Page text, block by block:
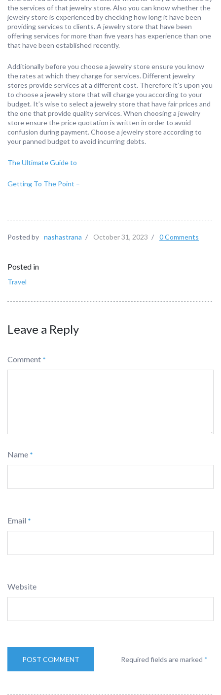
the services of that jewelry store. Also you can know whether the
jewelry store is experienced by checking how long it have been
providing services to clients. A jewelry store that have been
offering services for more than five years has experience than one
that have been established recently.
Additionally before you choose a jewelry store ensure you know
the rates at which they charge for services. Different jewelry
stores provide services at a different cost. Therefore it’s upon you
to choose a jewelry store that will charge you according to your
budget. It’s wise to select a jewelry store that have fair prices and
the one that provide quality services. When choosing a jewelry
store ensure the price quotation is written in order to avoid
confusion during payment. Choose a jewelry store according to
your panned budget to avoid incurring debts.
The Ultimate Guide to
Getting To The Point –
Posted by nashastrana / October 31, 2023 / 0 Comments
Posted in
Travel
Leave a Reply
Comment *
Name *
Email *
Website
Required fields are marked *